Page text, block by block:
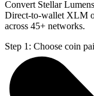
Convert Stellar
Direct-to-wallet XLM
across 45+ networks.
Step 1: Choose coin